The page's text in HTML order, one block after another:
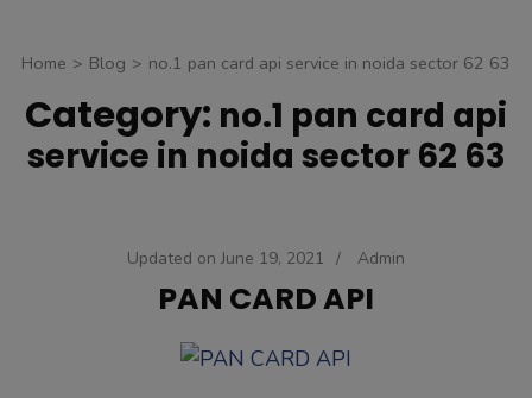
Home > Blog > no.1 pan card api service in noida sector 62 63
Category: no.1 pan card api
service in noida sector 62 63
Updated on June 19, 2021 / Admin
PAN CARD API